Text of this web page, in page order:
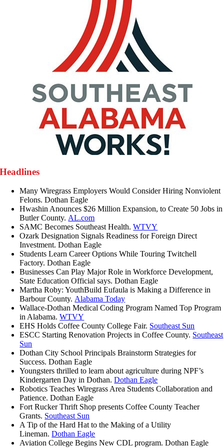
Headlines
Many Wiregrass Employers Would Consider Hiring Nonviolent
Felons. Dothan Eagle
Hwashin Anounces $26 Million Expansion, to Create 50 Jobs in
Butler County. AL.com
SAMC Becomes Southeast Health.WTVY
Ozark Designation Signals Readiness for Foreign Direct
Investment. Dothan Eagle
Students Learn Career Options While Touring Twitchell
Factory. Dothan Eagle
Businesses Can Play Major Role in Workforce Development,
State Education Official says. Dothan Eagle
Martha Roby: YouthBuild Eufaula is Making a Difference in
Barbour County. Alabama Today
Wallace-Dothan Medical Coding Program Named Top Program
in Alabama.WTVY
EHS Holds Coffee County College Fair. Southeast Sun
ESCC Starting Renovation Projects in Coffee County. Southeast
Sun
Dothan City School Principals Brainstorm Strategies for
Success. Dothan Eagle
Youngsters thrilled to learn about agriculture during NPF’s
Kindergarten Day in Dothan.Dothan Eagle
Robotics Teaches Wiregrass Area Students Collaboration and
Patience. Dothan Eagle
Fort Rucker Thrift Shop presents Coffee County Teacher
Grants. Southeast Sun
A Tip of the Hard Hat to the Making of a Utility
Lineman.Dothan Eagle
Aviation College Begins New CDL program. Dothan Eagle